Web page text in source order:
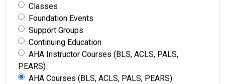
Classes
Foundation Events
Support Groups
Continuing Education
AHA Instructor Courses (BLS, ACLS, PALS,
PEARS)
AHA Courses (BLS, ACLS, PALS, PEARS)